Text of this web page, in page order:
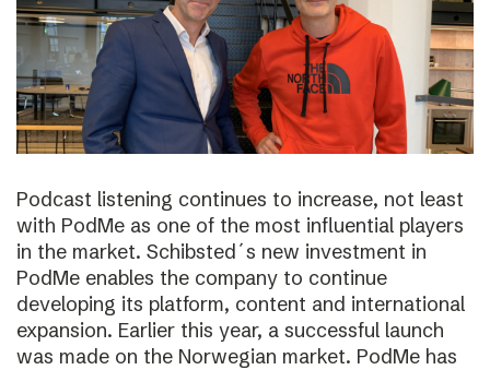
Podcast listening continues to increase, not least
with PodMe as one of the most influential players
in the market. Schibsted´s new investment in
PodMe enables the company to continue
developing its platform, content and international
expansion. Earlier this year, a successful launch
was made on the Norwegian market. PodMe has